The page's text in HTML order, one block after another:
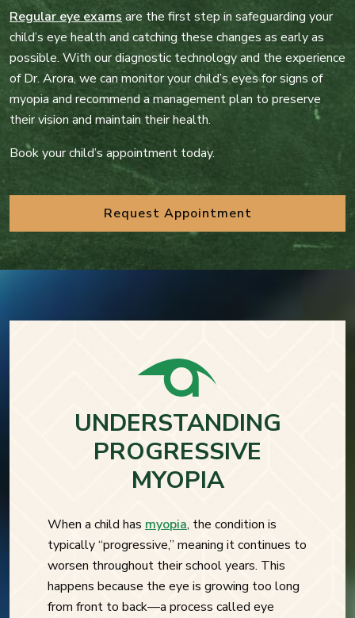
Regular eye exams are the first step in safeguarding your
child’s eye health and catching these changes as early as
possible. With our diagnostic technology and the experience
of Dr. Arora, we can monitor your child’s eyes for signs of
myopia and recommend a management plan to preserve
their vision and maintain their health.
Book your child’s appointment today.
Request Appointment
UNDERSTANDING
PROGRESSIVE
MYOPIA
When a child has myopia, the condition is
typically “progressive,” meaning it continues to
worsen throughout their school years. This
happens because the eye is growing too long
from front to back—a process called eye